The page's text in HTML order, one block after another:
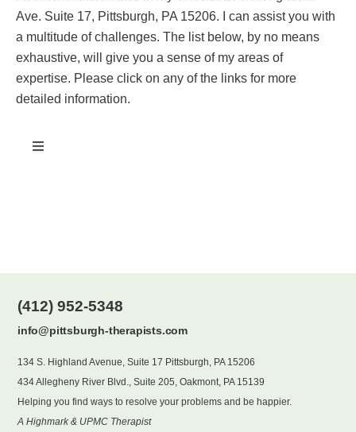
Blog
Ave. Suite 17, Pittsburgh, PA 15206. I can assist you with
a multitude of challenges. The list below, by no means
exhaustive, will give you a sense of my areas of
expertise. Please click on any of the links for more
detailed information.
Toggle
Anxiety
Depression/Mood Disorders
(412) 952-5348
info@pittsburgh-therapists.com
134 S. Highland Avenue, Suite 17 Pittsburgh, PA 15206
434 Allegheny River Blvd., Suite 205, Oakmont, PA 15139
Helping you find ways to resolve your problems and be happier.
A Highmark & UPMC Therapist